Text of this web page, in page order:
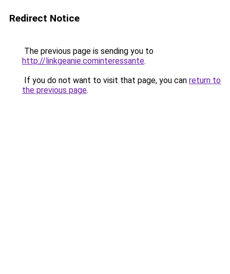
Redirect Notice
The previous page is sending you to
http://linkgeanie.cominteressante.
If you do not want to visit that page, you can return to
the previous page.